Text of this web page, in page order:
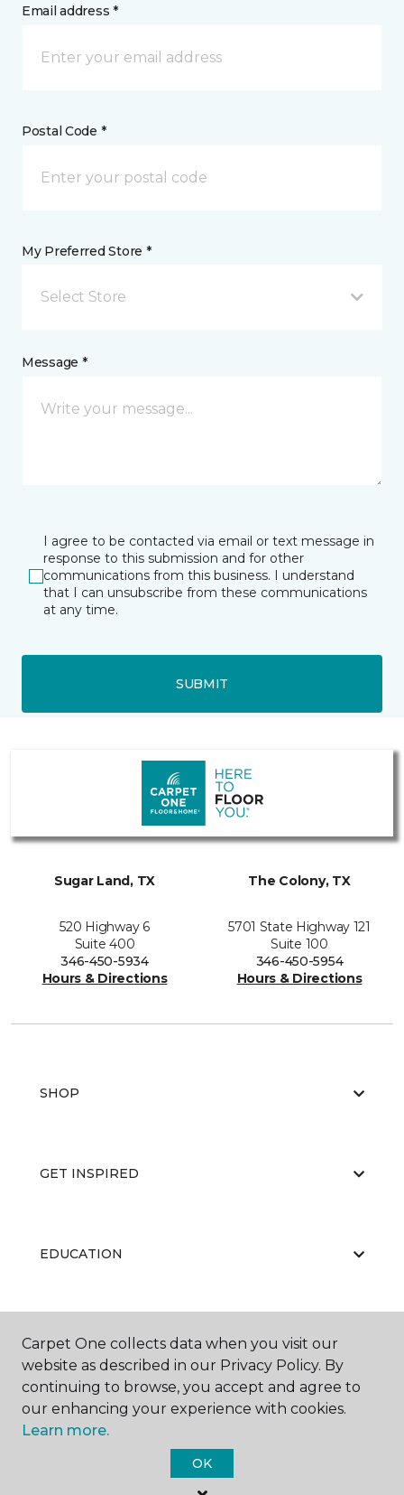
Email address *
Postal Code *
My Preferred Store *
Select Store
Message *
I agree to be contacted via email or text message in
response to this submission and for other
communications from this business. I understand
that I can unsubscribe from these communications
at any time.
SUBMIT
Sugar Land, TX
520 Highway 6
Suite 400
346-450-5934
Hours & Directions
The Colony, TX
5701 State Highway 121
Suite 100
346-450-5954
Hours & Directions
SHOP
GET INSPIRED
EDUCATION
ABOUT US
Carpet One Floor & Home.
Carpet One collects data when you visit our
website as described in our Privacy Policy. By
continuing to browse, you accept and agree to
our enhancing your experience with cookies.
Learn more.
OK